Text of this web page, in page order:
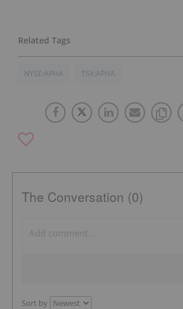
NYSE:APHA TSX:APHA
The Conversation (0)
Sort by